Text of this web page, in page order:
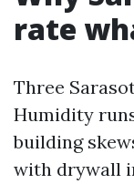
rate
Three
Humidity
building
with drywall